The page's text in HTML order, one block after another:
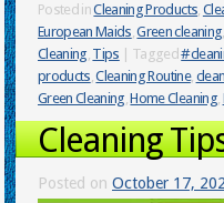
Posted inCleaning Products,
European Maids,Green cleaning
Cleaning, Tips Tagged
products,Cleaning Routine,
Green Cleaning,Home Cleaning,
Cleaning
Posted on October 17,